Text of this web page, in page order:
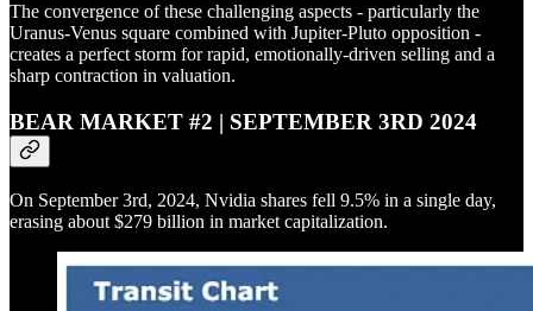
The convergence of these challenging aspects - particularly the
Uranus-Venus square combined with Jupiter-Pluto opposition -
creates a perfect storm for rapid, emotionally-driven selling and a
sharp contraction in valuation.
BEAR MARKET #2 | SEPTEMBER 3RD 2024
On September 3rd, 2024, Nvidia shares fell 9.5% in a single day,
erasing about $279 billion in market capitalization.